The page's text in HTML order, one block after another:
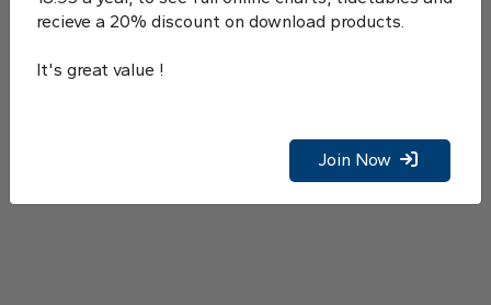
recieve a 20% discount on download products.
It's great value !
Join Now